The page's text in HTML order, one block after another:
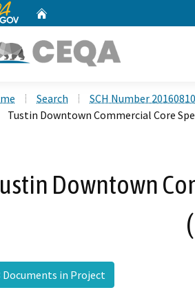
Search
SCH Number
Tustin Downtown Commercial Core
Downtown
Documents in Project